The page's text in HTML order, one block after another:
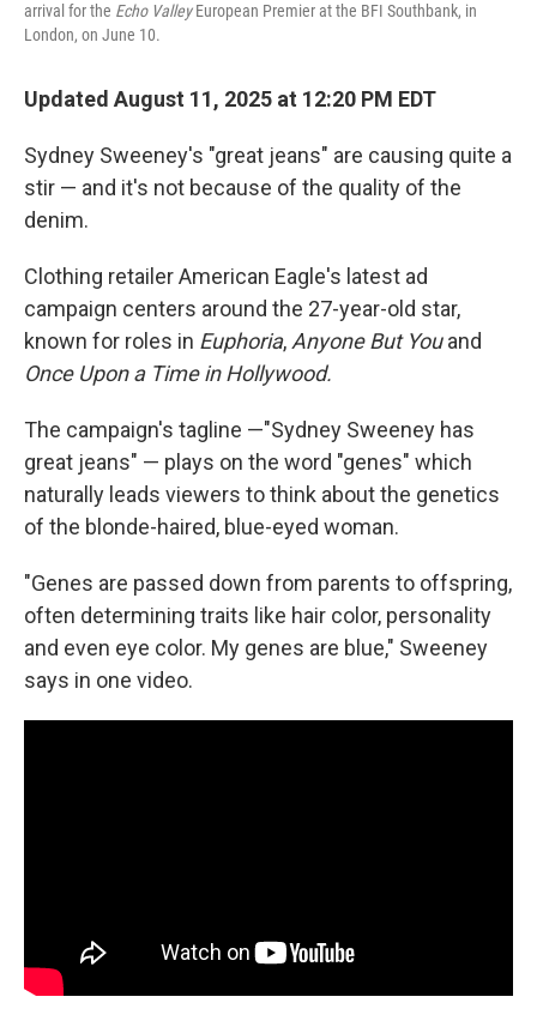
arrival for the Echo ValleyEuropean Premier at the BFI Southbank, in
London, on June 10.
Updated August 11, 2025 at 12:20 PM EDT
Sydney Sweeney's "great jeans" are causing quite a
stir — and it's not because of the quality of the
denim.
Clothing retailer American Eagle's latest ad
campaign centers around the 27-year-old star,
known for roles in Euphoria, Anyone But Youand
Once Upon a Time in Hollywood.
The campaign's tagline —"Sydney Sweeney has
great jeans" — plays on the word "genes" which
naturally leads viewers to think about the genetics
of the blonde-haired, blue-eyed woman.
"Genes are passed down from parents to offspring,
often determining traits like hair color, personality
and even eye color. My genes are blue," Sweeney
says in one video.